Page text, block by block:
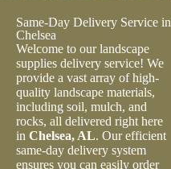
Same-Day Delivery Service in
Chelsea
Welcome to our landscape
supplies delivery service! We
provide a vast array of high-
quality landscape materials,
including soil, mulch, and
rocks, all delivered right here
in Chelsea, AL. Our efficient
same-day delivery system
ensures you can easily order